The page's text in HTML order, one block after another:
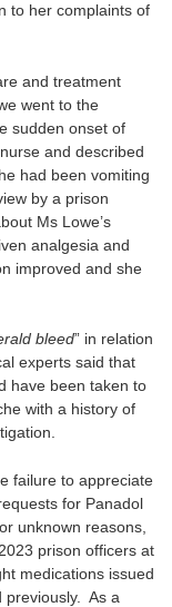
to her complaints of
and treatment
went to the
sudden onset of
and described
had been vomiting
by a prison
Ms Lowe’s
analgesia and
improved and she
bleed” in relation
experts said that
have been taken to
with a history of
failure to appreciate
for Panadol
unknown reasons,
prison officers at
medications issued
previously. As a